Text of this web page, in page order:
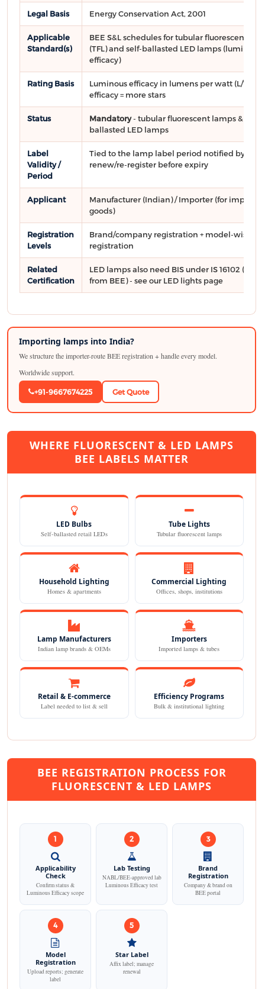
Legal Basis Energy Conservation Act, 2001
Applicable
Standard(s)
BEE S&L schedules for tubular fluorescent
(TFL) and self-ballasted LED lamps (luminous
efficacy)
Rating Basis
Luminous efficacy in lumens per watt (L/W);
efficacy = more stars
Status Mandatory- tubular fluorescent lamps & self-
ballasted LED lamps
Label
Validity /
Period
Tied to the lamp label period notified by BEE;
renew/re-register before expiry
Applicant
Manufacturer (Indian) / Importer (for imported
goods)
Registration
Levels
Brand/company registration + model-wise
registration
Related
Certification
LED lamps also need BIS under IS 16102
from BEE) - see our LED lights page
Importing lamps into India?
We structure the importer-route BEE registration + handle every model.
Worldwide support.
+91-9667674225 Get Quote
WHERE FLUORESCENT & LED LAMPS
BEE LABELS MATTER
LED Bulbs
Self-ballasted retail LEDs
Tube Lights
Tubular fluorescent lamps
Household Lighting
Homes & apartments
Commercial Lighting
Offices, shops, institutions
Lamp Manufacturers
Indian lamp brands & OEMs
Importers
Imported lamps & tubes
Retail & E-commerce
Label needed to list & sell
Efficiency Programs
Bulk & institutional lighting
BEE REGISTRATION PROCESS FOR
FLUORESCENT & LED LAMPS
1
Applicability
Check
Confirm status &
Luminous Efficacy scope
2
Lab Testing
NABL/BEE-approved lab
Luminous Efficacy test
3
Brand
Registration
Company & brand on
BEE portal
4
Model
Registration
Upload reports; generate
label
5
Star Label
Affix label; manage
renewal